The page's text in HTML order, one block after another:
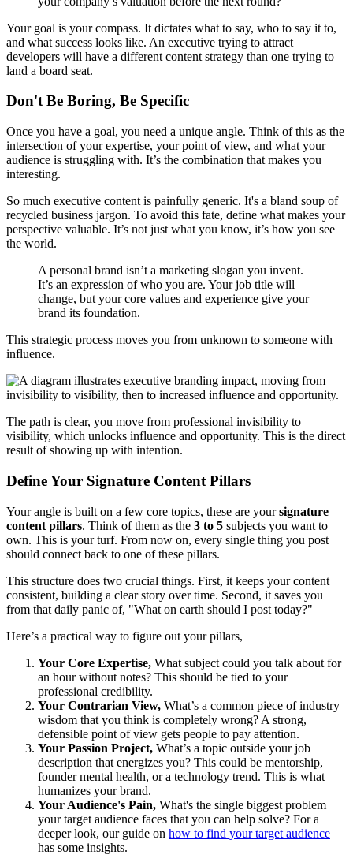
Your goal is your compass. It dictates what to say, who to say it to,
and what success looks like. An executive trying to attract
developers will have a different content strategy than one trying to
land a board seat.
Don't Be Boring, Be Specific
Once you have a goal, you need a unique angle. Think of this as the
intersection of your expertise, your point of view, and what your
audience is struggling with. It’s the combination that makes you
interesting.
So much executive content is painfully generic. It's a bland soup of
recycled business jargon. To avoid this fate, define what makes your
perspective valuable. It’s not just what you know, it’s how you see
the world.
A personal brand isn’t a marketing slogan you invent.
It’s an expression of who you are. Your job title will
change, but your core values and experience give your
brand its foundation.
This strategic process moves you from unknown to someone with
influence.
The path is clear, you move from professional invisibility to
visibility, which unlocks influence and opportunity. This is the direct
result of showing up with intention.
Define Your Signature Content Pillars
Your angle is built on a few core topics, these are yoursignature
content pillars. Think of them as the 3 to 5 subjects you want to
own. This is your turf. From now on, every single thing you post
should connect back to one of these pillars.
This structure does two crucial things. First, it keeps your content
consistent, building a clear story over time. Second, it saves you
from that daily panic of, "What on earth should I post today?"
Here’s a practical way to figure out your pillars,
Your Core Expertise, What subject could you talk about for
an hour without notes? This should be tied to your
professional credibility.
Your Contrarian View, What’s a common piece of industry
wisdom that you think is completely wrong? A strong,
defensible point of view gets people to pay attention.
Your Passion Project, What’s a topic outside your job
description that energizes you? This could be mentorship,
founder mental health, or a technology trend. This is what
humanizes your brand.
Your Audience's Pain, What's the single biggest problem
your target audience faces that you can help solve? For a
deeper look, our guide on how to find your target audience
has some insights.